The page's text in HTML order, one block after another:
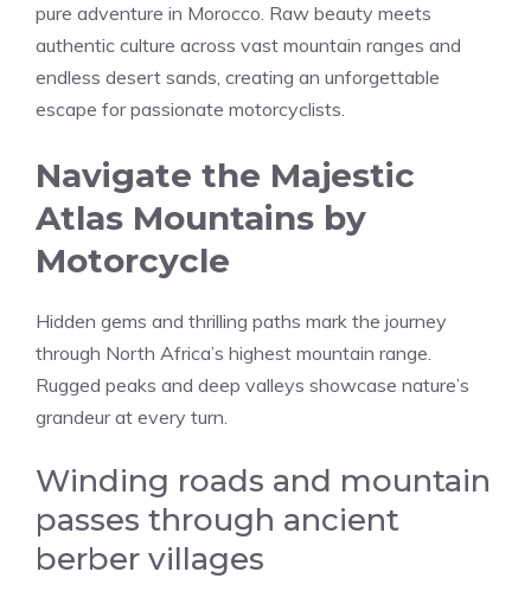
pure adventure in Morocco. Raw beauty meets
authentic culture across vast mountain ranges and
endless desert sands, creating an unforgettable
escape for passionate motorcyclists.
Navigate the Majestic
Atlas Mountains by
Motorcycle
Hidden gems and thrilling paths mark the journey
through North Africa’s highest mountain range.
Rugged peaks and deep valleys showcase nature’s
grandeur at every turn.
Winding roads and mountain
passes through ancient
berber villages